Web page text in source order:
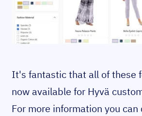
It's fantastic that all of these
now available for Hyvä
For more information you can